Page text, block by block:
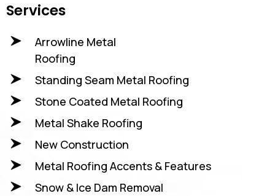
Services
Arrowline Metal
Roofing
Standing Seam Metal Roofing
Stone Coated Metal Roofing
Metal Shake Roofing
New Construction
Metal Roofing Accents & Features
Snow & Ice Dam Removal